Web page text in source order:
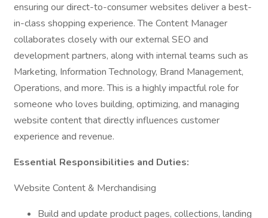
ensuring our direct-to-consumer websites deliver a best-
in-class shopping experience. The Content Manager
collaborates closely with our external SEO and
development partners, along with internal teams such as
Marketing, Information Technology, Brand Management,
Operations, and more. This is a highly impactful role for
someone who loves building, optimizing, and managing
website content that directly influences customer
experience and revenue.
Essential Responsibilities and Duties:
Website Content & Merchandising
Build and update product pages, collections, landing